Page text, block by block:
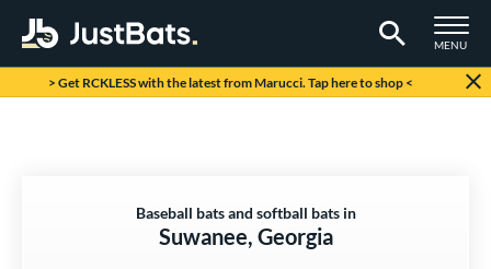
TOGGLE
MENU
Page Content Begins Here
> Get RCKLESS with the latest from Marucci. Tap here to shop <
Baseball bats and softball bats in
Suwanee, Georgia